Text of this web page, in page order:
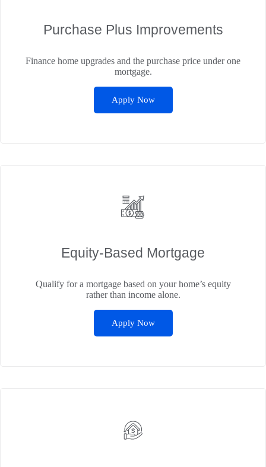
Purchase Plus Improvements
Finance home upgrades and the purchase price under one
mortgage.
Apply Now
Equity-Based Mortgage
Qualify for a mortgage based on your home’s equity
rather than income alone.
Apply Now